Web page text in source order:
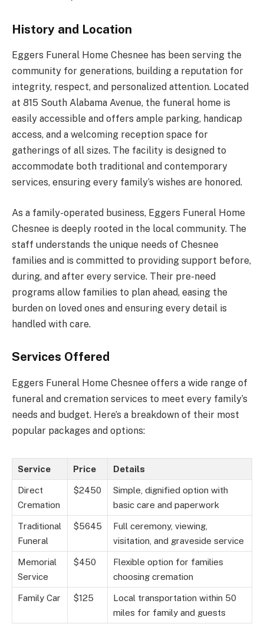
History and Location
Eggers Funeral Home Chesnee has been serving the
community for generations, building a reputation for
integrity, respect, and personalized attention. Located
at 815 South Alabama Avenue, the funeral home is
easily accessible and offers ample parking, handicap
access, and a welcoming reception space for
gatherings of all sizes. The facility is designed to
accommodate both traditional and contemporary
services, ensuring every family’s wishes are honored.
As a family-operated business, Eggers Funeral Home
Chesnee is deeply rooted in the local community. The
staff understands the unique needs of Chesnee
families and is committed to providing support before,
during, and after every service. Their pre-need
programs allow families to plan ahead, easing the
burden on loved ones and ensuring every detail is
handled with care.
Services Offered
Eggers Funeral Home Chesnee offers a wide range of
funeral and cremation services to meet every family’s
needs and budget. Here’s a breakdown of their most
popular packages and options:
Service Price Details
Direct
Cremation
$2450
Simple, dignified option with
basic care and paperwork
Traditional
Funeral
$5645
Full ceremony, viewing,
visitation, and graveside service
Memorial
Service
$450
Flexible option for families
choosing cremation
Family Car $125
Local transportation within 50
miles for family and guests